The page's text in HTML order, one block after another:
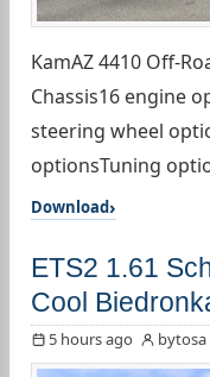
KamAZ 4410 Off-
Chassis16 engine
steering wheel
optionsTuning
Download
ETS2 1.61
Cool
5 hours ago bytosa